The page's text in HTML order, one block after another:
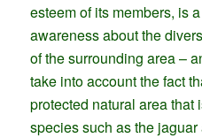
esteem of its members, is
awareness about the
of the surrounding area –
take into account the fact
protected natural area that
species such as the